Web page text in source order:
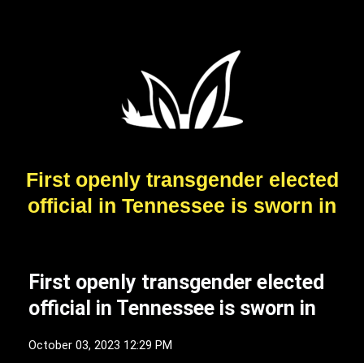
First openly transgender elected
official in Tennessee is sworn in
First openly transgender elected
official in Tennessee is sworn in
October 03, 2023 12:29 PM